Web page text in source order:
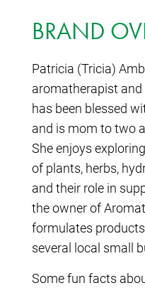
BRAND
Patricia (Tricia)
aromatherapist
has been blessed
and is mom to two
She enjoys
of plants, herbs,
and their role in
the owner of
formulates
several local small
Some fun facts